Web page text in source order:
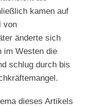
kamen auf
von
änderte sich
im Westen die
schlug durch bis
dieses Artikels